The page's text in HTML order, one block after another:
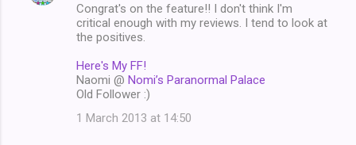
Congrat's on the feature!! I don't think I'm
critical enough with my reviews. I tend to look at
the positives.
Here's My FF!
Naomi @ Nomi’s Paranormal Palace
Old Follower :)
1 March 2013 at 14:50